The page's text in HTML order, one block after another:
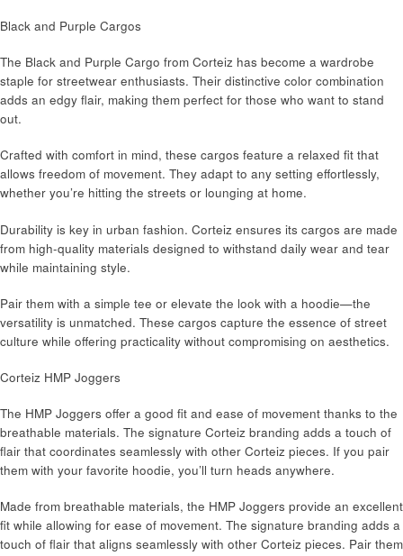
Black and Purple Cargos
The Black and Purple Cargo from Corteiz has become a wardrobe
staple for streetwear enthusiasts. Their distinctive color combination
adds an edgy flair, making them perfect for those who want to stand
out.
Crafted with comfort in mind, these cargos feature a relaxed fit that
allows freedom of movement. They adapt to any setting effortlessly,
whether you’re hitting the streets or lounging at home.
Durability is key in urban fashion. Corteiz ensures its cargos are made
from high-quality materials designed to withstand daily wear and tear
while maintaining style.
Pair them with a simple tee or elevate the look with a hoodie—the
versatility is unmatched. These cargos capture the essence of street
culture while offering practicality without compromising on aesthetics.
Corteiz HMP Joggers
The HMP Joggers offer a good fit and ease of movement thanks to the
breathable materials. The signature Corteiz branding adds a touch of
flair that coordinates seamlessly with other Corteiz pieces. If you pair
them with your favorite hoodie, you’ll turn heads anywhere.
Made from breathable materials, the HMP Joggers provide an excellent
fit while allowing for ease of movement. The signature branding adds a
touch of flair that aligns seamlessly with other Corteiz pieces. Pair them